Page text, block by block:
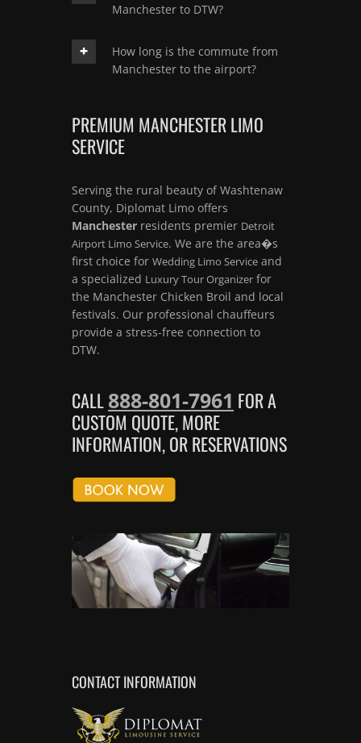
Manchester to DTW?
How long is the commute from
Manchester to the airport?
PREMIUM MANCHESTER LIMO
SERVICE
Serving the rural beauty of Washtenaw
County, Diplomat Limo offers
Manchester residents premier Detroit
Airport Limo Service. We are the area�s
first choice for Wedding Limo Service and
a specialized Luxury Tour Organizer for
the Manchester Chicken Broil and local
festivals. Our professional chauffeurs
provide a stress-free connection to
DTW.
CALL888-801-7961 FOR A
CUSTOM QUOTE, MORE
INFORMATION, OR RESERVATIONS
CONTACT INFORMATION